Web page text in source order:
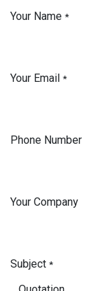
Your Name *
Your Email *
Phone Number
Your Company
Subject *